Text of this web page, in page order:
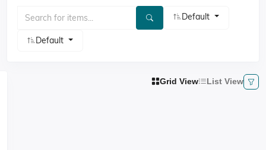
Default
Default
Grid View List View